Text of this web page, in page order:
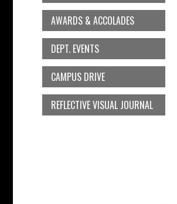
AWARDS & ACCOLADES
DEPT. EVENTS
CAMPUS DRIVE
REFLECTIVE VISUAL JOURNAL